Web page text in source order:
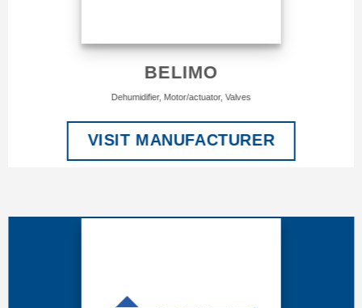
BELIMO
Dehumidifier, Motor/actuator, Valves
VISIT MANUFACTURER